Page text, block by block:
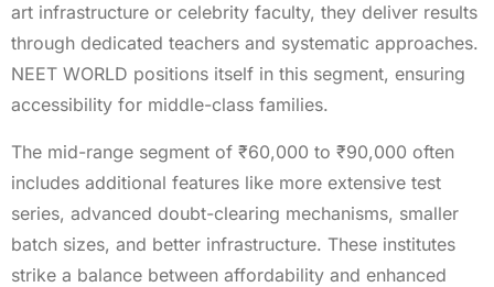
art infrastructure or celebrity faculty, they deliver results
through dedicated teachers and systematic approaches.
NEET WORLD positions itself in this segment, ensuring
accessibility for middle-class families.
The mid-range segment of ₹60,000 to ₹90,000 often
includes additional features like more extensive test
series, advanced doubt-clearing mechanisms, smaller
batch sizes, and better infrastructure. These institutes
strike a balance between affordability and enhanced